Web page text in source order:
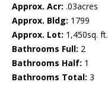
Approx. Acr: .03acres
Approx. Bldg: 1799
Approx. Lot: 1,450sq. ft.
Bathrooms Full: 2
Bathrooms Half: 1
Bathrooms Total: 3